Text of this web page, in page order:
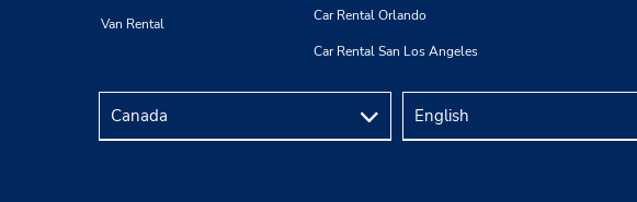
Van Rental Car Rental Orlando
Car Rental San Los Angeles